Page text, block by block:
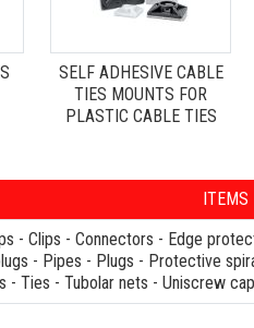
SELF ADHESIVE CABLE
TIES MOUNTS FOR
PLASTIC CABLE TIES
ITEMS
- Clips - Connectors - Edge
- Pipes - Plugs - Protective
- Ties - Tubolar nets - Uniscrew